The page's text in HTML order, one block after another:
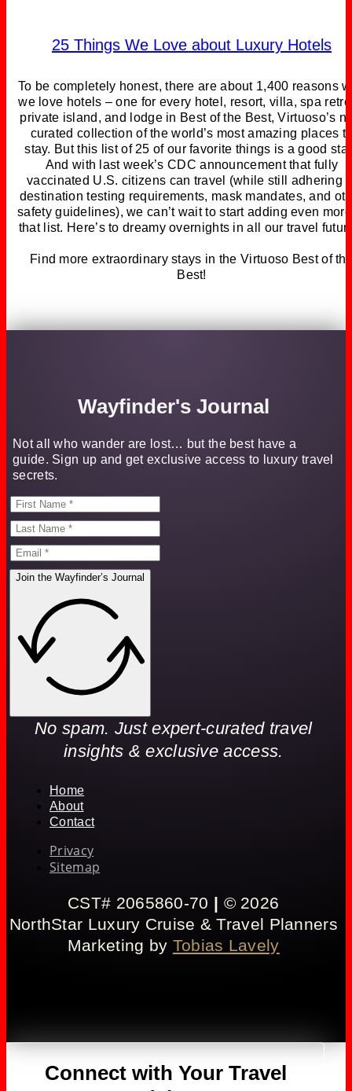
25 Things We Love about Luxury Hotels
To be completely honest, there are about 1,400 reasons
we love hotels – one for every hotel, resort, villa, spa
private island, and lodge in Best of the Best, Virtuoso’s
curated collection of the world’s most amazing places
stay. But this list of 25 of our favorite things is a good
And with last week’s CDC announcement that fully
vaccinated U.S. citizens can travel (while still adhering
destination testing requirements, mask mandates, and
safety guidelines), we can’t wait to start adding even
that list. Here’s to dreamy overnights in all our travel
Find more extraordinary stays in the Virtuoso Best of
Best!
Wayfinder's Journal
Not all who wander are lost… but the best have a
guide. Sign up and get exclusive access to luxury travel
secrets.
Join the Wayfinder’s Journal
No spam. Just expert-curated travel
insights & exclusive access.
Home
About
Contact
Privacy
Sitemap
CST# 2065860-70 | © 2026
NorthStar Luxury Cruise & Travel Planners
Marketing by Tobias Lavely
Connect with Your Travel